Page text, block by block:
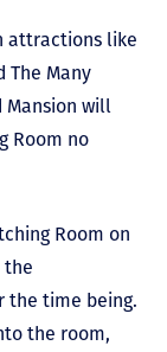
attractions like
The Many
Mansion will
Room no
Room on
the
the time being.
the room,